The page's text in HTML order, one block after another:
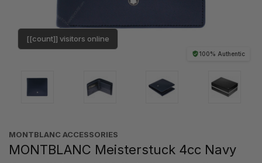
100% Authentic
[[count]] visitors online
MONTBLANC ACCESSORIES
MONTBLANC Meisterstuck 4cc Navy